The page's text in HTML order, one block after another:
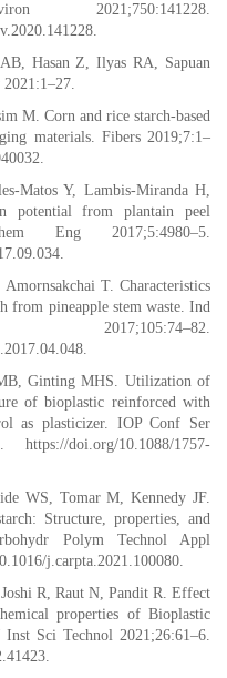
Hasan Z, Ilyas RA, Sapuan
M. Corn and rice starch-based
materials. Fibers 2019;7:1–
Matos Y, Lambis-Miranda H,
potential from plantain peel
Eng 2017;5:4980–5.
T. Characteristics
from pineapple stem waste. Ind
Ginting MHS. Utilization of
of bioplastic reinforced with
as plasticizer. IOP Conf Ser
doi.org/10.1088/1757-
WS, Tomar M, Kennedy JF.
Structure, properties, and
Polym Technol Appl
j.carpta.2021.100080.
R, Raut N, Pandit R. Effect
properties of Bioplastic
Sci Technol 2021;26:61–6.